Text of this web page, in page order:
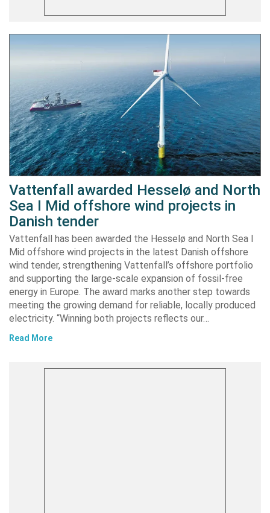
Vattenfall awarded Hesselø and North
Sea I Mid offshore wind projects in
Danish tender
Vattenfall has been awarded the Hesselø and North Sea I
Mid offshore wind projects in the latest Danish offshore
wind tender, strengthening Vattenfall’s offshore portfolio
and supporting the large-scale expansion of fossil-free
energy in Europe. The award marks another step towards
meeting the growing demand for reliable, locally produced
electricity. “Winning both projects reflects our…
Read More